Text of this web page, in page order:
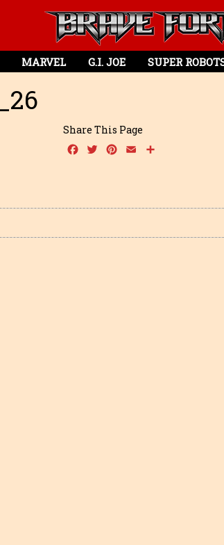
MARVEL G.I. JOE SUPER
Share This Page
Facebook
TwitterPinterest
Email